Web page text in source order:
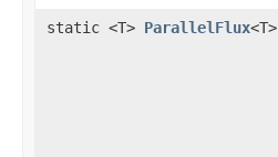
static <T> ParallelFlux<T>